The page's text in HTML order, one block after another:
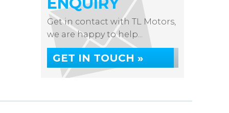
Get in contact with TL Motors,
we are happy to help...
GET IN TOUCH »